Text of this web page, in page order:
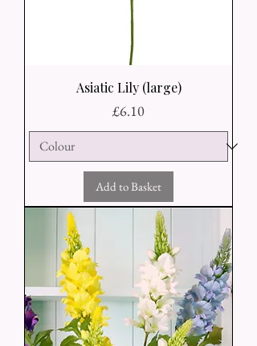
Asiatic Lily (large)
Price
£6.10
Add to Basket